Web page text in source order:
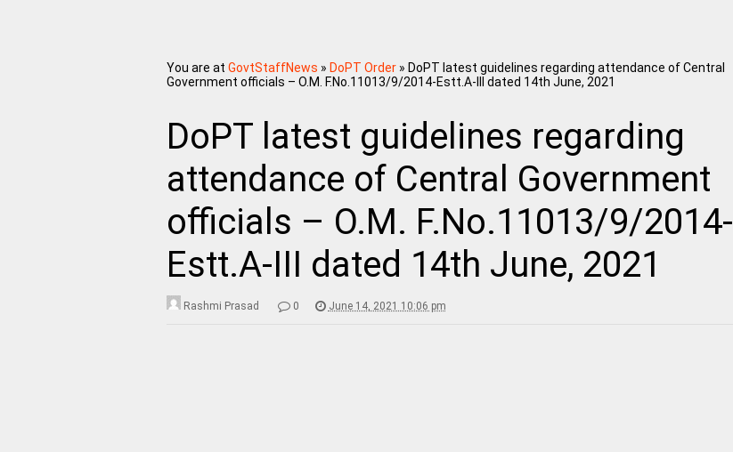
You are at GovtStaffNews » DoPT Order» DoPT latest guidelines regarding attendance of Central
Government officials – O.M. F.No.11013/9/2014-Estt.A-III dated 14th June, 2021
DoPT latest guidelines regarding
attendance of Central Government
officials – O.M. F.No.11013/9/2014-
Estt.A-III dated 14th June, 2021
Rashmi Prasad 0 June 14, 2021 10:06 pm